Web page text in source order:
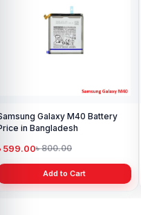
Galaxy M40 Battery
in Bangladesh
599.00৳ 800.00
Add to Cart